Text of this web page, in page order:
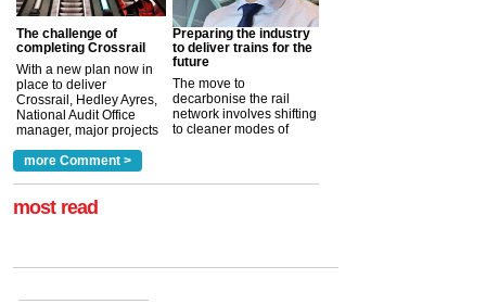
The challenge of
completing Crossrail
With a new plan now in
place to deliver
Crossrail, Hedley Ayres,
National Audit Office
manager, major projects
a look at ho... more >
Preparing the industry
to deliver trains for the
future
The move to
decarbonise the rail
network involves shifting
to cleaner modes of
more Comment >
most read